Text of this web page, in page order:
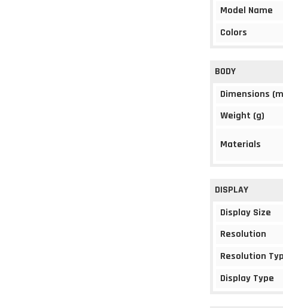
Model Name
Colors
BODY
Dimensions
Weight (g)
Materials
DISPLAY
Display Size
Resolution
Resolution
Display Type